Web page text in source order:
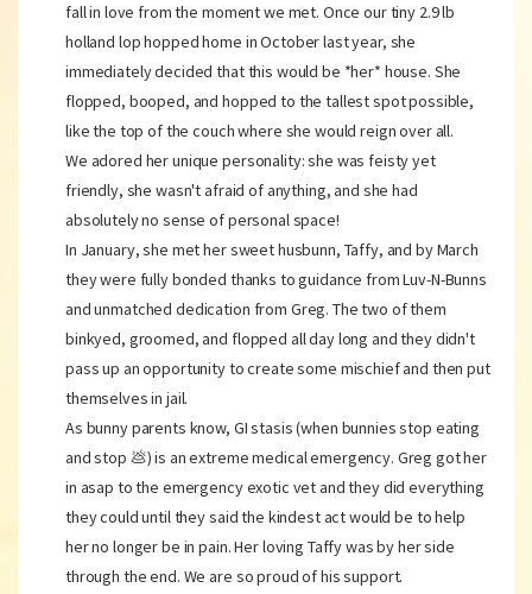
fall in love from the moment we met. Once our tiny 2.9 lb
holland lop hopped home in October last year, she
immediately decided that this would be *her* house. She
flopped, booped, and hopped to the tallest spot possible,
like the top of the couch where she would reign over all.
We adored her unique personality: she was feisty yet
friendly, she wasn't afraid of anything, and she had
absolutely no sense of personal space!
In January, she met her sweet husbunn, Taffy, and by March
they were fully bonded thanks to guidance from Luv-N-Bunns
and unmatched dedication from Greg. The two of them
binkyed, groomed, and flopped all day long and they didn't
pass up an opportunity to create some mischief and then put
themselves in jail.
As bunny parents know, GI stasis (when bunnies stop eating
and stop 💩) is an extreme medical emergency. Greg got her
in asap to the emergency exotic vet and they did everything
they could until they said the kindest act would be to help
her no longer be in pain. Her loving Taffy was by her side
through the end. We are so proud of his support.